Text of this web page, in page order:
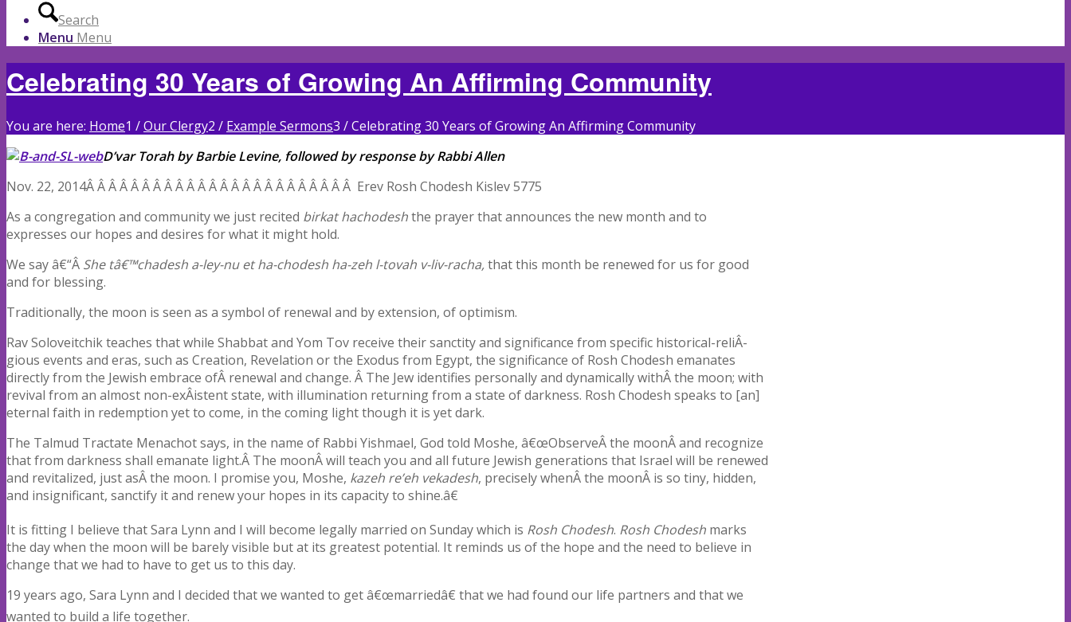
Search
Menu Menu
Celebrating 30 Years of Growing An Affirming Community
You are here: Home1 /Our Clergy2 / Example Sermons3 /Celebrating 30 Years of Growing An Affirming Community
D’var Torah by Barbie Levine, followed by response by Rabbi Allen
Nov. 22, 2014Â Â Â Â Â Â Â Â Â Â Â Â Â Â Â Â Â Â Â Â Â Â Â Â Erev Rosh Chodesh Kislev 5775
As a congregation and community we just recited birkat hachodeshthe prayer that announces the new month and to
expresses our hopes and desires for what it might hold.
We say â€“Â She tâ€™chadesh a-ley-nu et ha-chodesh ha-zeh l-tovah v-liv-racha,that this month be renewed for us for good
and for blessing.
Traditionally, the moon is seen as a symbol of renewal and by extension, of optimism.
Rav Soloveitchik teaches that while Shabbat and Yom Tov receive their sanctity and significance from specific historical-reliÂ­
gious events and eras, such as Creation, Revelation or the Exodus from Egypt, the significance of Rosh Chodesh emanates
directly from the Jewish embrace ofÂ renewal and change. Â The Jew identifies personally and dynamically withÂ the moon; with
revival from an almost non-exÂ­istent state, with illumination returning from a state of darkness. Rosh Chodesh speaks to [an]
eternal faith in redemption yet to come, in the coming light though it is yet dark.
The Talmud Tractate Menachot says, in the name of Rabbi Yishmael, God told Moshe, â€œObserveÂ the moonÂ and recognize
that from darkness shall emanate light.Â The moonÂ will teach you and all future Jewish generations that Israel will be renewed
and revitalized, just asÂ the moon. I promise you, Moshe, kazeh re’eh vekadesh, precisely whenÂ the moonÂ is so tiny, hidden,
and insignificant, sanctify it and renew your hopes in its capacity to shine.â€
It is fitting I believe that Sara Lynn and I will become legally married on Sunday which is Rosh Chodesh. Rosh Chodesh marks
the day when the moon will be barely visible but at its greatest potential. It reminds us of the hope and the need to believe in
change that we had to have to get us to this day.
19 years ago, Sara Lynn and I decided that we wanted to get â€œmarriedâ€ that we had found our life partners and that we
wanted to build a life together.